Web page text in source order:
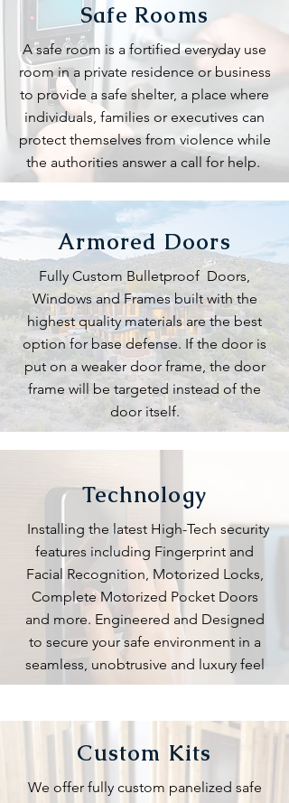
Safe Rooms
A safe room is a fortified everyday use
room in a private residence or business
to provide a safe shelter, a place where
individuals, families or executives can
protect themselves from violence while
the authorities answer a call for help.
Armored Doors
Fully Custom Bulletproof Doors,
Windows and Frames built with the
highest quality materials are the best
option for base defense. If the door is
put on a weaker door frame, the door
frame will be targeted instead of the
door itself.
Technology
Installing the latest High-Tech security
features including Fingerprint and
Facial Recognition, Motorized Locks,
Complete Motorized Pocket Doors
and more. Engineered and Designed
to secure your safe environment in a
seamless, unobtrusive and luxury feel
Custom Kits
We offer fully custom panelized safe